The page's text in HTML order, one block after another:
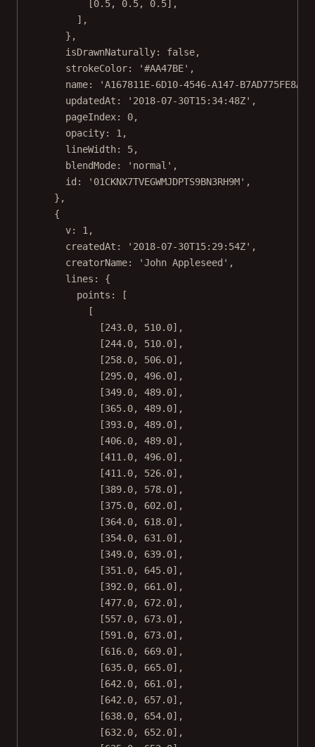
[0.5, 0.5, 0.5],
],
},
isDrawnNaturally: false,
strokeColor:
'#AA47BE' ,
name:
'A167811E-6D10-4546-A147-B7AD775FE8AC'
updatedAt:
'2018-07-30T15:34:48Z' ,
pageIndex: 0,
opacity: 1 ,
lineWidth: 5,
blendMode:
'normal' ,
id:
'01CKNX7TVEGWMJDPTS9BN3RH9M' ,
},
{
v: 1 ,
createdAt:
'2018-07-30T15:29:54Z' ,
creatorName:
'John Appleseed' ,
lines: {
points: [
[
[243.0, 510.0],
[244.0, 510.0],
[258.0, 506.0],
[295.0, 496.0],
[349.0, 489.0],
[365.0, 489.0],
[393.0, 489.0],
[406.0, 489.0],
[411.0, 496.0],
[411.0, 526.0],
[389.0, 578.0],
[375.0, 602.0],
[364.0, 618.0],
[354.0, 631.0],
[349.0, 639.0],
[351.0, 645.0],
[392.0, 661.0],
[477.0, 672.0],
[557.0, 673.0],
[591.0, 673.0],
[616.0, 669.0],
[635.0, 665.0],
[642.0, 661.0],
[642.0, 657.0],
[638.0, 654.0],
[632.0, 652.0],